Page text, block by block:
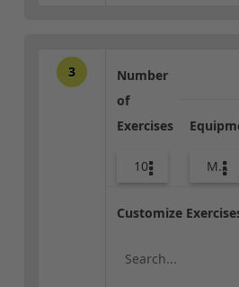
3
Number
of
Exercises
10 Med Ball
Customize